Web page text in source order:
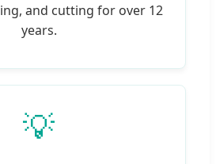
and cutting for over 12
years.
💡